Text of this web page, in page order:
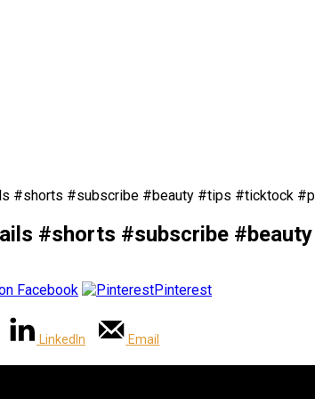
#shorts #subscribe #beauty #tips #ticktock
#shorts #subscribe
Facebook Pinterest
LinkedIn Email